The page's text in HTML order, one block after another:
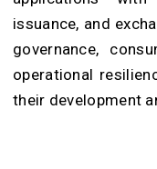
issuance, and
governance,
operational
their development